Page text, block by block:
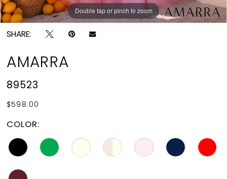
Double tap or pinch to zoom
Double tap or pinch to zoom
Double tap or pinch to zoom
SHARE:
AMARRA
89523
$598.00
COLOR: